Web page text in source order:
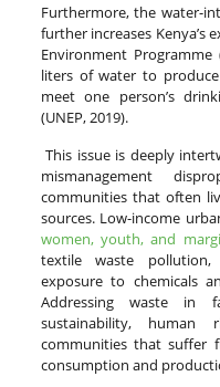
Furthermore, the water-
further increases Kenya’s
Environment
liters of water to
meet one person’s
(UNEP, 2019).
This issue is deeply
mismanagement
communities that often
sources. Low-income
women, youth, and
textile waste
exposure to chemicals
Addressing waste in
sustainability,
communities that suffer
consumption and